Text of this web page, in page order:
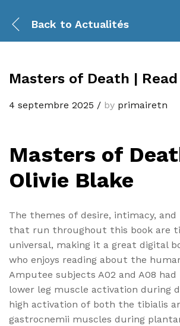
Back to Actualités
Masters of Death |
4 septembre 2025 / by primairetn
Masters of
Olivie Blake
The themes of desire, intimacy, and
that run throughout this book are
universal, making it a great digital
who enjoys reading about the
Amputee subjects A02 and A08
lower leg muscle activation during
high activation of both the tibialis
gastrocnemii muscles during